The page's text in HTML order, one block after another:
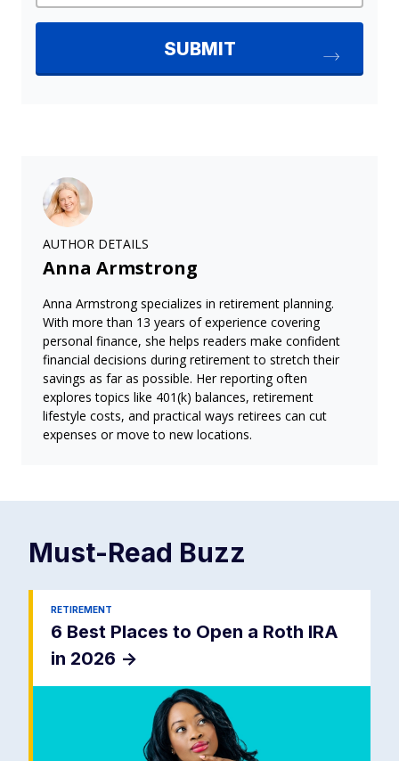
AUTHOR DETAILS
Anna Armstrong
Anna Armstrong specializes in retirement planning.
With more than 13 years of experience covering
personal finance, she helps readers make confident
financial decisions during retirement to stretch their
savings as far as possible. Her reporting often
explores topics like 401(k) balances, retirement
lifestyle costs, and practical ways retirees can cut
expenses or move to new locations.
Must-Read Buzz
RETIREMENT
6 Best Places to Open a Roth IRA
in 2026 ->